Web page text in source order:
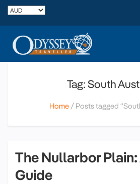
Tag: South
Home Posts tagged
The Nullarbor
Guide